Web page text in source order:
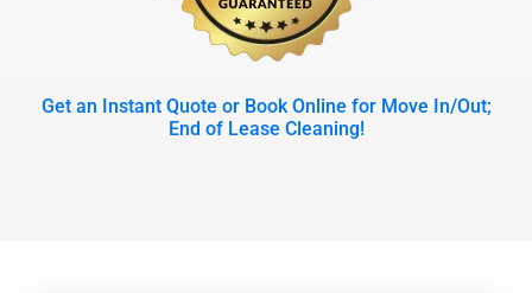
Get an Instant Quote or Book Online for Move In/Out;
End of Lease Cleaning!